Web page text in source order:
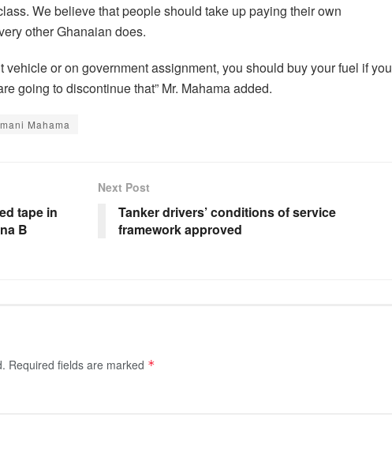
We believe that people should take up paying their own
other Ghanaian does.
vehicle or on government assignment, you should buy your fuel if you
going to discontinue that” Mr. Mahama added.
Mahama
tape in
B
Next Post
Tanker drivers’ conditions of service
framework approved
Required fields are marked *